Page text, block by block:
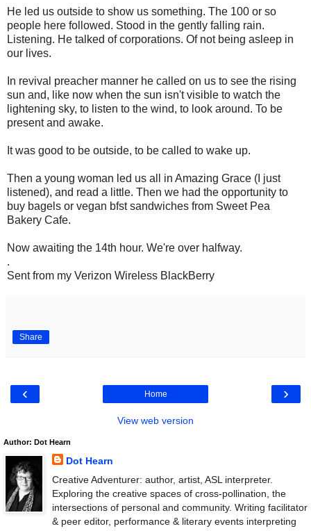
He led us outside to show us something. The 100 or so
people here followed. Stood in the gently falling rain.
Listening. He talked of corporations. Of not being asleep in
our lives.
In revival preacher manner he called on us to see the rising
sun and, like now when the sun isn't visible to watch the
lightening sky, to listen to the wind, to look around. To be
present and awake.
It was good to be outside, to be called to wake up.
Then a young woman led us all in Amazing Grace (I just
listened), and read a little. Then we had the opportunity to
buy bagels or vegan bfst sandwiches from Sweet Pea
Bakery Cafe.
Now awaiting the 14th hour. We're over halfway.
.
Sent from my Verizon Wireless BlackBerry
Share
‹ ›
Home
View web version
Author: Dot Hearn
Dot Hearn
Creative Adventurer: author, artist, ASL interpreter.
Exploring the creative spaces of cross-pollination, the
intersections of personal and community. Writing facilitator
& peer editor, performance & literary events interpreting